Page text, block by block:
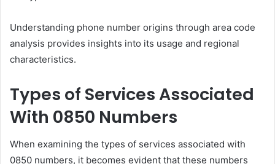
Understanding phone number origins through area code
analysis provides insights into its usage and regional
characteristics.
Types of Services Associated
With 0850 Numbers
When examining the types of services associated with
0850 numbers, it becomes evident that these numbers